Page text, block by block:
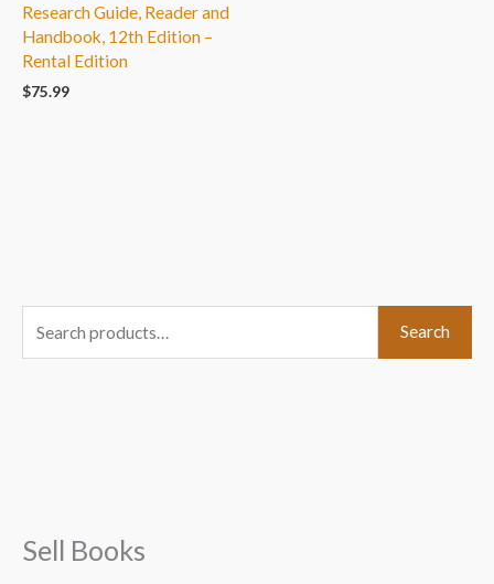
Research Guide, Reader and
Handbook, 12th Edition –
Rental Edition
$75.99
e
o
Search
Sell Books